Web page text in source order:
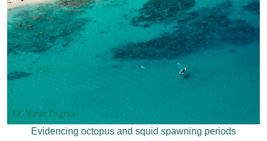
Evidencing octopus and squid spawning periods